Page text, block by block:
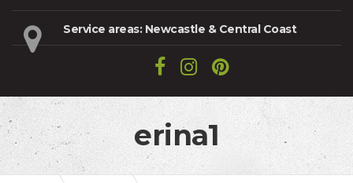
Service areas: Newcastle & Central Coast
erina1